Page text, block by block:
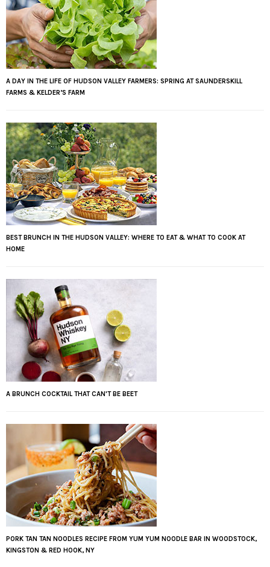
A DAY IN THE LIFE OF HUDSON VALLEY FARMERS: SPRING AT SAUNDERSKILL
FARMS & KELDER’S FARM
BEST BRUNCH IN THE HUDSON VALLEY: WHERE TO EAT & WHAT TO COOK AT
HOME
A BRUNCH COCKTAIL THAT CAN'T BE BEET
PORK TAN TAN NOODLES RECIPE FROM YUM YUM NOODLE BAR IN WOODSTOCK,
KINGSTON & RED HOOK, NY